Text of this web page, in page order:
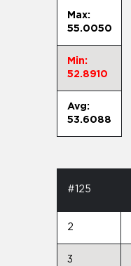
Max:
55.0050
Min:
52.8910
Avg:
53.6088
#125
2
3